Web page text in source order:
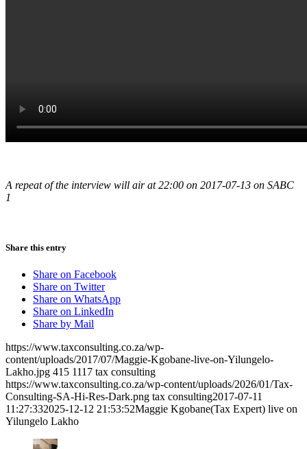
A repeat of the interview will air at 22:00 on 2017-07-13 on SABC
1
Share this entry
Share on Facebook
Share on Twitter
Share on WhatsApp
Share on LinkedIn
Share by Mail
https://www.taxconsulting.co.za/wp-
content/uploads/2017/07/Maggie-Kgobane-live-on-Yilungelo-
Lakho.jpg 415 1117 tax consulting
https://www.taxconsulting.co.za/wp-content/uploads/2026/01/Tax-
Consulting-SA-Hi-Res-Dark.png tax consulting2017-07-11
11:27:332025-12-12 21:53:52Maggie Kgobane(Tax Expert) live on
Yilungelo Lakho